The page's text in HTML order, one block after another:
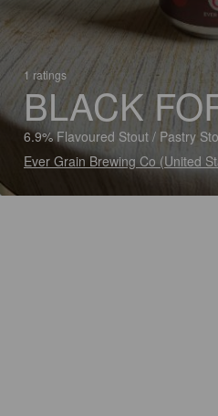
1 ratings
BLACK
6.9% Flavoured Stout / Pastry
Ever Grain Brewing Co (United